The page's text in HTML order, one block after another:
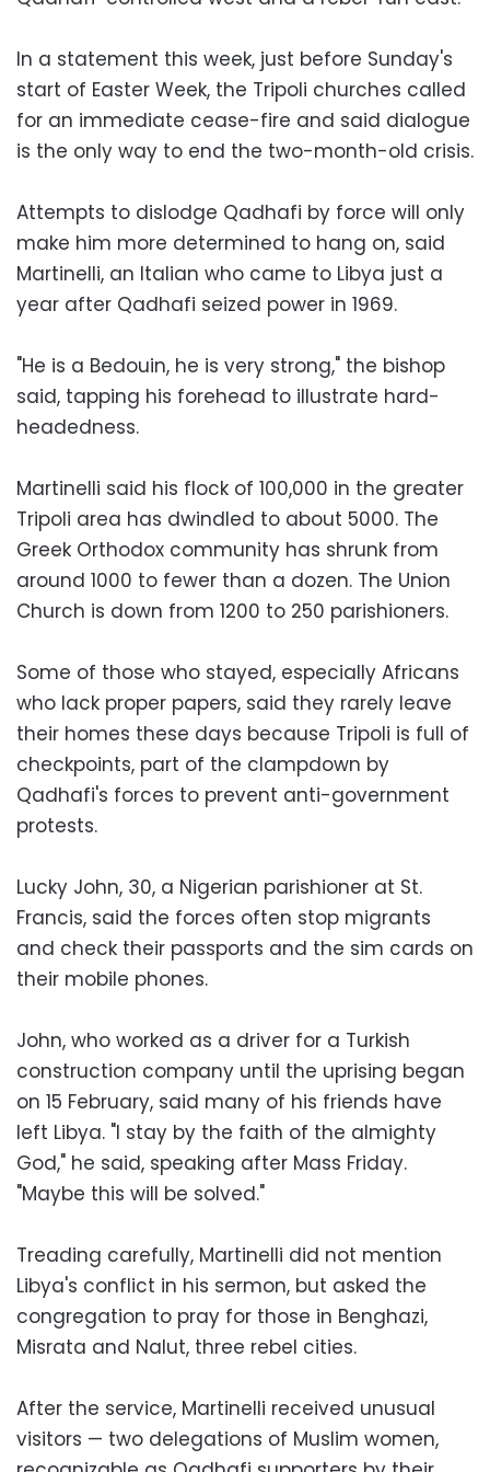
In a statement this week, just before Sunday's
start of Easter Week, the Tripoli churches called
for an immediate cease-fire and said dialogue
is the only way to end the two-month-old crisis.
Attempts to dislodge Qadhafi by force will only
make him more determined to hang on, said
Martinelli, an Italian who came to Libya just a
year after Qadhafi seized power in 1969.
"He is a Bedouin, he is very strong," the bishop
said, tapping his forehead to illustrate hard-
headedness.
Martinelli said his flock of 100,000 in the greater
Tripoli area has dwindled to about 5000. The
Greek Orthodox community has shrunk from
around 1000 to fewer than a dozen. The Union
Church is down from 1200 to 250 parishioners.
Some of those who stayed, especially Africans
who lack proper papers, said they rarely leave
their homes these days because Tripoli is full of
checkpoints, part of the clampdown by
Qadhafi's forces to prevent anti-government
protests.
Lucky John, 30, a Nigerian parishioner at St.
Francis, said the forces often stop migrants
and check their passports and the sim cards on
their mobile phones.
John, who worked as a driver for a Turkish
construction company until the uprising began
on 15 February, said many of his friends have
left Libya. "I stay by the faith of the almighty
God," he said, speaking after Mass Friday.
"Maybe this will be solved."
Treading carefully, Martinelli did not mention
Libya's conflict in his sermon, but asked the
congregation to pray for those in Benghazi,
Misrata and Nalut, three rebel cities.
After the service, Martinelli received unusual
visitors — two delegations of Muslim women,